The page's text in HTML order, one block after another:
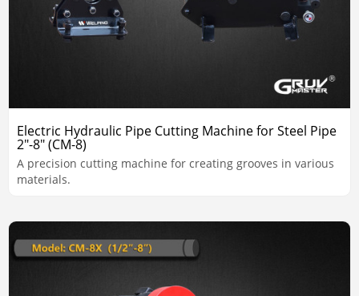
Electric Hydraulic Pipe Cutting Machine for Steel Pipe
2"-8" (CM-8)
A precision cutting machine for creating grooves in various
materials.